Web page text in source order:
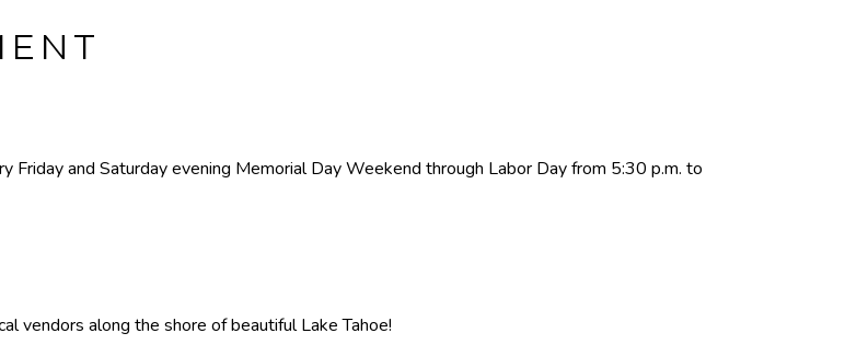
and Saturday evening Memorial Day Weekend through Labor Day from 5:30 p.m. to
vendors along the shore of beautiful Lake Tahoe!